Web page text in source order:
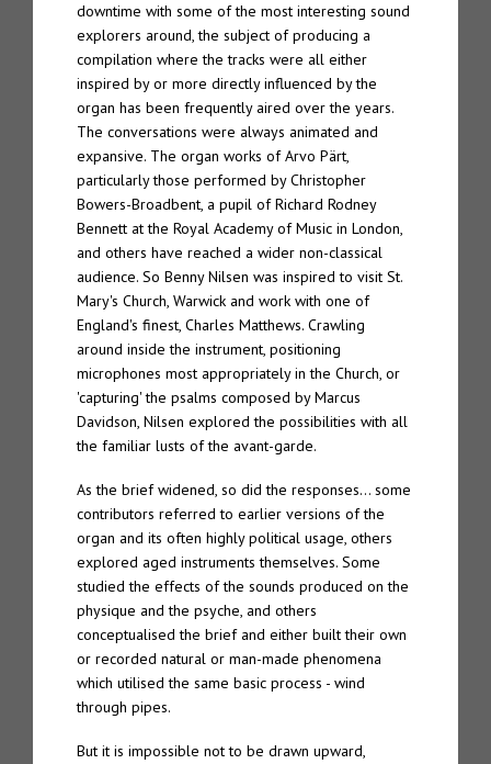
downtime with some of the most interesting sound
explorers around, the subject of producing a
compilation where the tracks were all either
inspired by or more directly influenced by the
organ has been frequently aired over the years.
The conversations were always animated and
expansive. The organ works of Arvo Pärt,
particularly those performed by Christopher
Bowers-Broadbent, a pupil of Richard Rodney
Bennett at the Royal Academy of Music in London,
and others have reached a wider non-classical
audience. So Benny Nilsen was inspired to visit St.
Mary's Church, Warwick and work with one of
England's finest, Charles Matthews. Crawling
around inside the instrument, positioning
microphones most appropriately in the Church, or
'capturing' the psalms composed by Marcus
Davidson, Nilsen explored the possibilities with all
the familiar lusts of the avant-garde.
As the brief widened, so did the responses… some
contributors referred to earlier versions of the
organ and its often highly political usage, others
explored aged instruments themselves. Some
studied the effects of the sounds produced on the
physique and the psyche, and others
conceptualised the brief and either built their own
or recorded natural or man-made phenomena
which utilised the same basic process - wind
through pipes.
But it is impossible not to be drawn upward,